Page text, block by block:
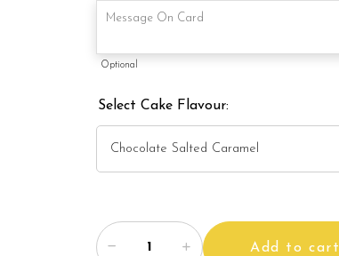
Optional
Select Cake Flavour:
Add to cart